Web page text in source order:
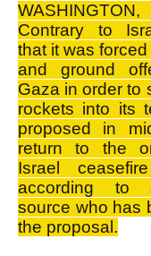
Contrary to
that it was
and ground
Gaza in order to
rockets into its
proposed in
return to the
Israel
according to
source who has
the proposal.